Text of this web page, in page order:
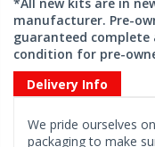
manufacturer. Pre-
guaranteed
condition for pre-
Delivery Info
We pride ourselves
packaging to make